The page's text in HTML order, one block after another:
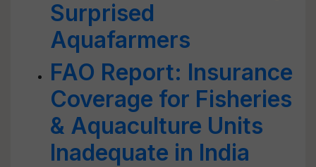
Surprised
Aquafarmers
FAO Report: Insurance
Coverage for Fisheries
& Aquaculture Units
Inadequate in India